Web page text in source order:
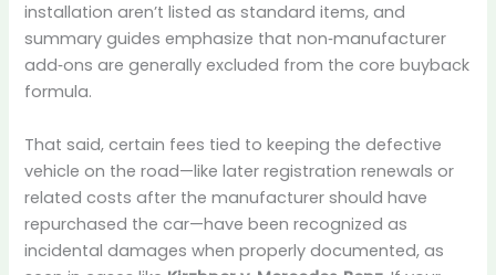
installation aren’t listed as standard items, and
summary guides emphasize that non‑manufacturer
add‑ons are generally excluded from the core buyback
formula.
That said, certain fees tied to keeping the defective
vehicle on the road—like later registration renewals or
related costs after the manufacturer should have
repurchased the car—have been recognized as
incidental damages when properly documented, as